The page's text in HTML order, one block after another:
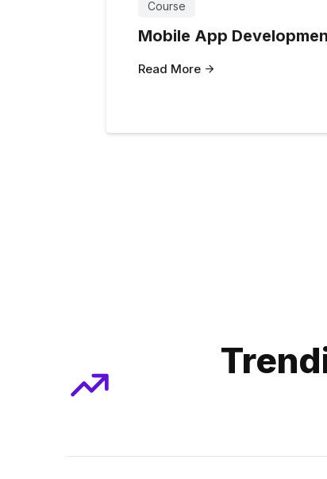
Course
Mobile App
Read More